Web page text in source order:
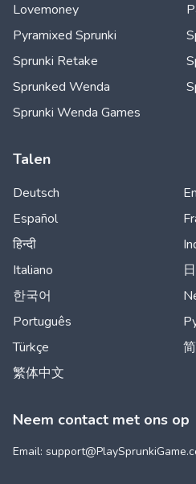
Lovemoney
Pyramixed Sprunki
Sprunki Retake
Sprunked Wenda
Sprunki Wenda Games
Talen
Deutsch
Español
हिन्दी
Italiano
한국어
Português
Türkçe
繁体中文
Neem contact met ons op
Email: support@